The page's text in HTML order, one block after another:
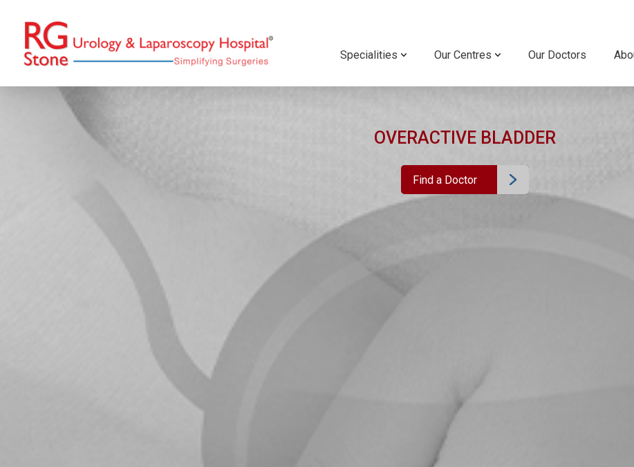
Specialities Our Centres Our Doctors
OVERACTIVE BLADDER
Find a Doctor